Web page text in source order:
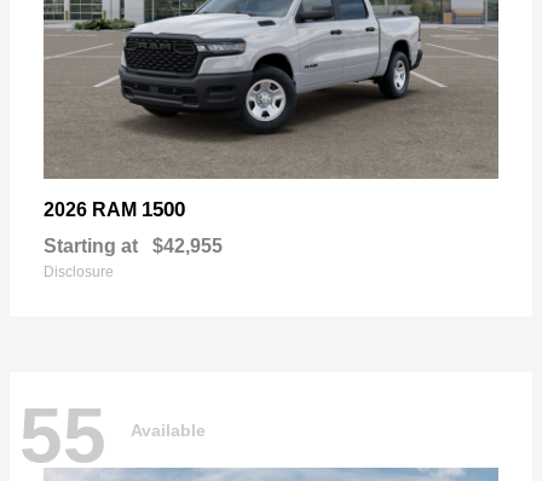
2026 RAM 1500
Starting at $42,955
Disclosure
55 Available